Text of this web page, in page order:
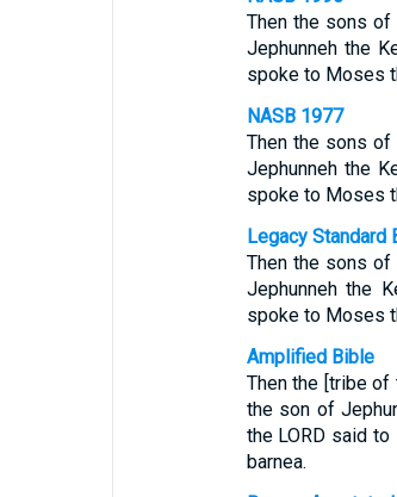
Then the sons of
Jephunneh the
spoke to Moses
NASB 1977
Then the sons of
Jephunneh the
spoke to Moses
Legacy Standard
Then the sons of
Jephunneh the
spoke to Moses
Amplified Bible
Then the [tribe of
the son of
the LORD said
barnea.